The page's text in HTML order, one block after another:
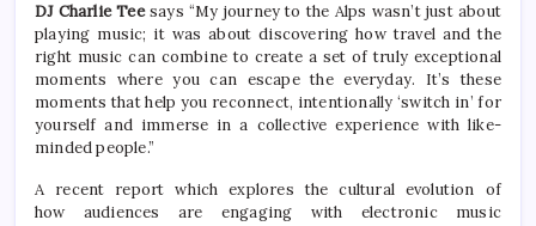
DJ Charlie Teesays “My journey to the Alps wasn’t just about
playing music; it was about discovering how travel and the
right music can combine to create a set of truly exceptional
moments where you can escape the everyday. It’s these
moments that help you reconnect, intentionally ‘switch in’ for
yourself and immerse in a collective experience with like-
minded people.”
A recent report which explores the cultural evolution of
how audiences are engaging with electronic music